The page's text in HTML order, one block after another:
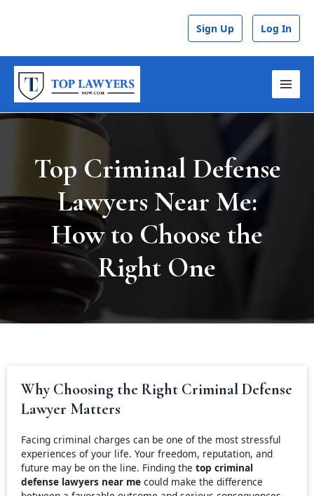
Sign Up Log In
Top Criminal Defense
Lawyers Near Me:
How to Choose the
Right One
Why Choosing the Right Criminal Defense
Lawyer Matters
Facing criminal charges can be one of the most stressful
experiences of your life. Your freedom, reputation, and
future may be on the line. Finding the top criminal
defense lawyers near me could make the difference